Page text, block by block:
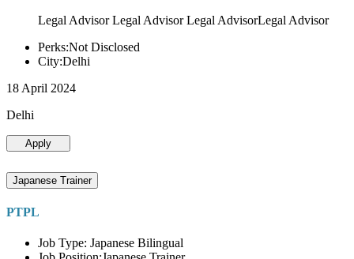
Legal Advisor Legal Advisor Legal AdvisorLegal Advisor
Perks:Not Disclosed
City:Delhi
18 April 2024
Delhi
Apply
Japanese Trainer
PTPL
Job Type: Japanese Bilingual